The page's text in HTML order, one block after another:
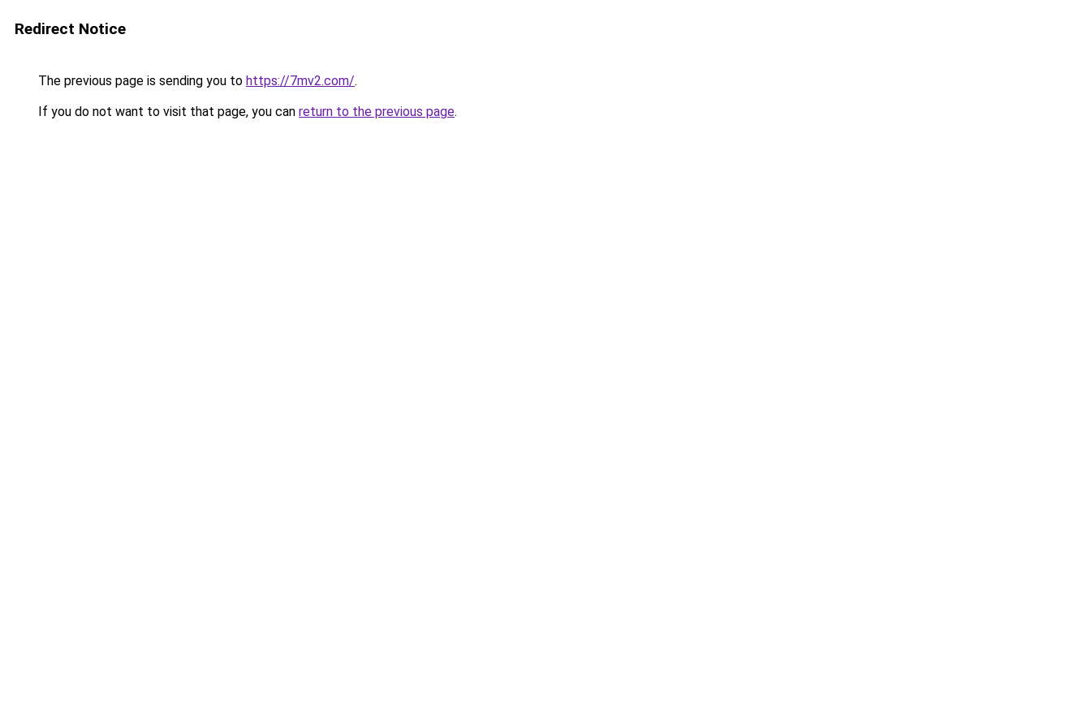
Redirect Notice
The previous page is sending you to https://7mv2.com/.
If you do not want to visit that page, you can return to the previous page.